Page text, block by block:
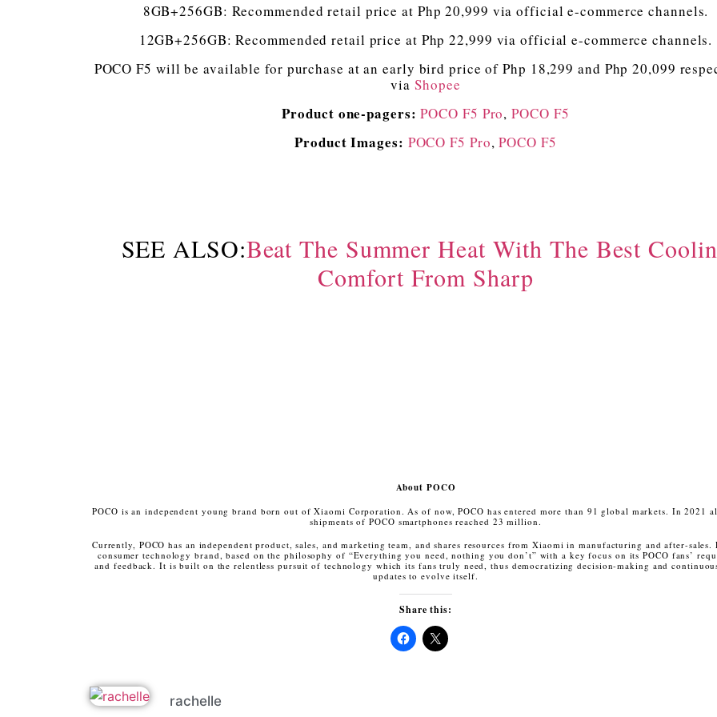
8GB+256GB: Recommended retail price at Php 20,999 via official e-commerce channels.
12GB+256GB: Recommended retail price at Php 22,999 via official e-commerce channels.
POCO F5 will be available for purchase at an early bird price of Php 18,299 and Php 20,099
viaShopee
Product one-pagers: POCO F5 Pro,POCO F5
Product Images: POCO F5 Pro,POCO F5
SEE ALSO:Beat The Summer Heat With The Best
Comfort From Sharp
About POCO
POCO is an independent young brand born out of Xiaomi Corporation. As of now, POCO has entered more than 91 global markets. In 2021
shipments of POCO smartphones reached 23 million.
Currently, POCO has an independent product, sales, and marketing team, and shares resources from Xiaomi in manufacturing and after-sales.
consumer technology brand, based on the philosophy of “Everything you need, nothing you don’t” with a key focus on its POCO fans’
and feedback. It is built on the relentless pursuit of technology which its fans truly need, thus democratizing decision-making and
updates to evolve itself.
Share this:
Click Click
rachelle